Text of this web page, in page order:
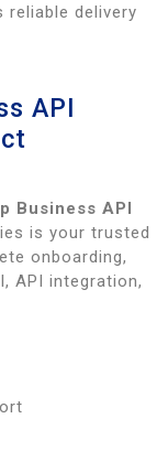
reliable delivery
API
Business API
is your trusted
onboarding,
API integration,